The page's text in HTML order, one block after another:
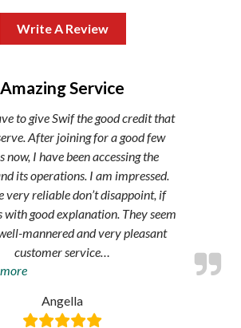
Write A Review
Amazing Service
to give Swif the good credit that
After joining for a good few
now, I have been accessing the
its operations. I am impressed.
very reliable don’t disappoint, if
with good explanation. They seem
mannered and very pleasant
customer service…
“Amazing
Angella